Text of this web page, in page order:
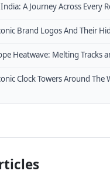
A Journey Across Every
Brand Logos And Their
Heatwave: Melting Tracks
Clock Towers Around The